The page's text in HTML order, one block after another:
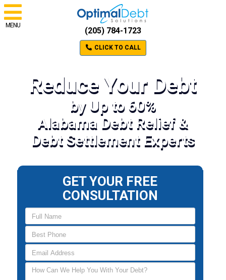
MENU
(205) 784-1723
CLICK TO CALL
Reduce Your Debt
by Up to 60%
Alabama Debt Relief &
Debt Settlement Experts
GET YOUR FREE
CONSULTATION